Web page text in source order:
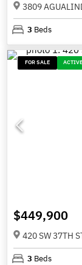
3809
3 Beds
FOR SALE ACTIVE
$449,900
420 SW 37TH
3 Beds